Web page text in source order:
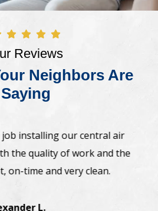
Reviews
Neighbors Are
Saying
on time and installed new
system. Very professional,
Highly recommend.
Manesh J.